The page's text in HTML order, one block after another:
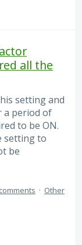
all the
setting and
a period of
to be ON.
setting to
be
· Other